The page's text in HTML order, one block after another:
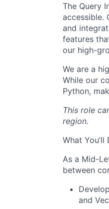
The Query
accessible.
and
features
our high-
We are a
While our
Python,
This role
region.
What You’ll
As a Mid-
between
and